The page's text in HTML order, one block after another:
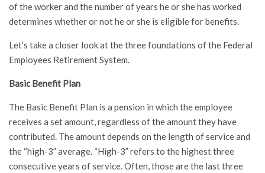
of the worker and the number of years he or she has worked
determines whether or not he or she is eligible for benefits.
Let’s take a closer look at the three foundations of the Federal
Employees Retirement System.
Basic Benefit Plan
The Basic Benefit Plan is a pension in which the employee
receives a set amount, regardless of the amount they have
contributed. The amount depends on the length of service and
the “high-3” average. “High-3” refers to the highest three
consecutive years of service. Often, those are the last three